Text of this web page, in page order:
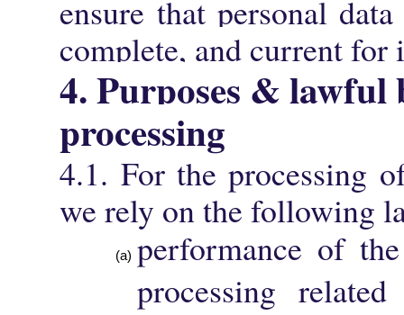
ensure that personal
complete, and current for
4. Purposes & lawful
processing
4.1. For the processing
we rely on the following
performance of
processing